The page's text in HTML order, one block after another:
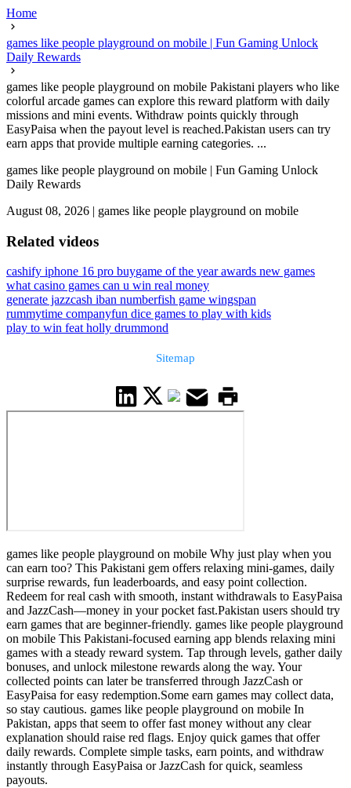
Home
games like people playground on mobile | Fun Gaming Unlock
Daily Rewards
games like people playground on mobile Pakistani players who like
colorful arcade games can explore this reward platform with daily
missions and mini events. Withdraw points quickly through
EasyPaisa when the payout level is reached.Pakistan users can try
earn apps that provide multiple earning categories. ...
games like people playground on mobile | Fun Gaming Unlock
Daily Rewards
August 08, 2026 | games like people playground on mobile
Related videos
cashify iphone 16 pro buygame of the year awards new games
what casino games can u win real money
generate jazzcash iban numberfish game wingspan
rummytime companyfun dice games to play with kids
play to win feat holly drummond
Sitemap
games like people playground on mobile Why just play when you
can earn too? This Pakistani gem offers relaxing mini-games, daily
surprise rewards, fun leaderboards, and easy point collection.
Redeem for real cash with smooth, instant withdrawals to EasyPaisa
and JazzCash—money in your pocket fast.Pakistan users should try
earn games that are beginner-friendly. games like people playground
on mobile This Pakistani-focused earning app blends relaxing mini
games with a steady reward system. Tap through levels, gather daily
bonuses, and unlock milestone rewards along the way. Your
collected points can later be transferred through JazzCash or
EasyPaisa for easy redemption.Some earn games may collect data,
so stay cautious. games like people playground on mobile In
Pakistan, apps that seem to offer fast money without any clear
explanation should raise red flags. Enjoy quick games that offer
daily rewards. Complete simple tasks, earn points, and withdraw
instantly through EasyPaisa or JazzCash for quick, seamless
payouts.